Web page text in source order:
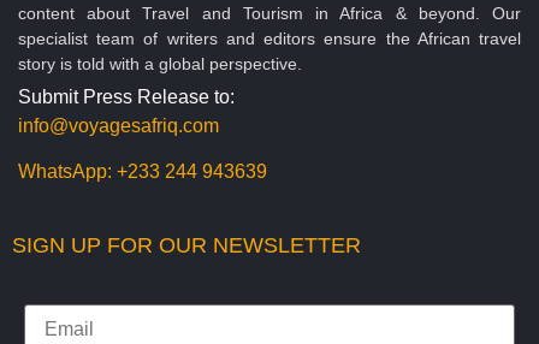
content about Travel and Tourism in Africa & beyond. Our
specialist team of writers and editors ensure the African travel
story is told with a global perspective.
Submit Press Release to:
info@voyagesafriq.com
WhatsApp: +233 244 943639
SIGN UP FOR OUR NEWSLETTER